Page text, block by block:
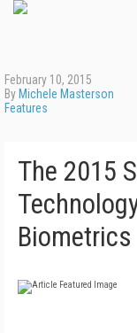
February 10, 2015
By Michele Masterson
Features
The 2015
Biometrics